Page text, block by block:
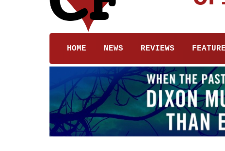
HOME NEWS REVIEWS